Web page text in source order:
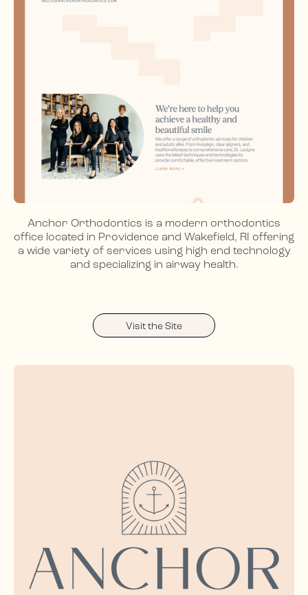
Anchor Orthodontics is a modern orthodontics
office located in Providence and Wakefield, RI offering
a wide variety of services using high end technology
and specializing in airway health.
Visit the Site